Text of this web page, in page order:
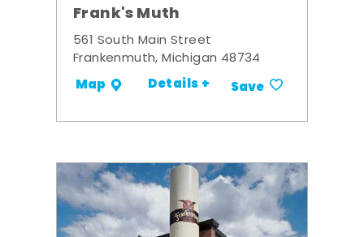
Frank's Muth
561 South Main Street
Frankenmuth, Michigan 48734
Map Details + Save